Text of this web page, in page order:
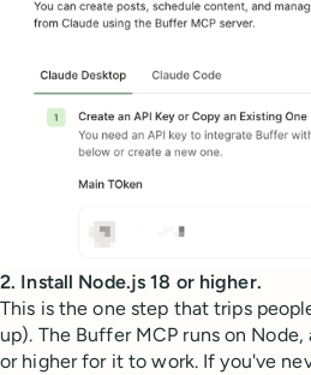
2. Install Node.js 18 or higher.
This is the one step that trips
up). The Buffer MCP runs on
or higher for it to work. If you've